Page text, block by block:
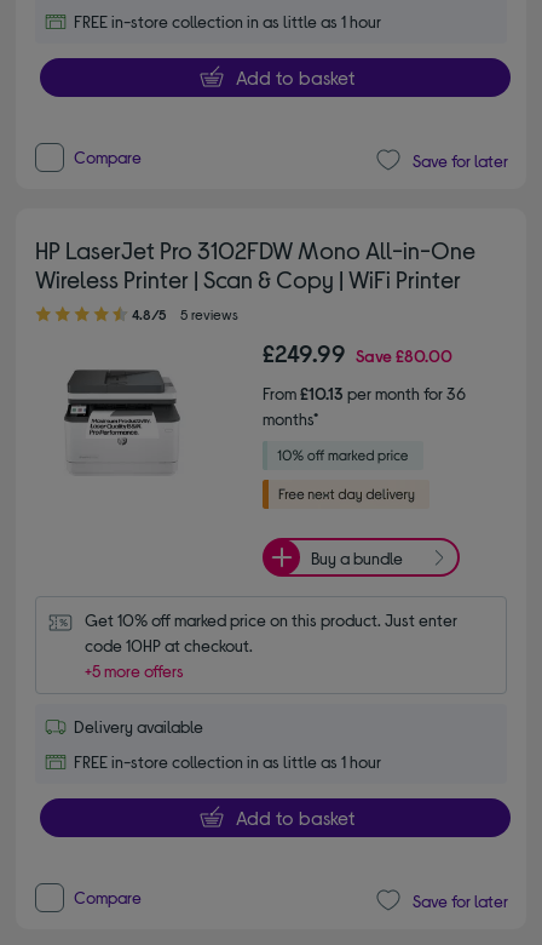
FREE in-store collection in as little as 1 hour
Add to basket
Compare Save for later
HP LaserJet Pro 3102FDW Mono All-in-One
Wireless Printer | Scan & Copy | WiFi Printer
4.80 out of 5 stars
4.8/5 5 reviews
£249.99 Save£80.00
From£10.13 per month for 36
months*
Buy a bundle
Get 10% off marked price on this product. Just enter
code 10HP at checkout.
+5 more offers
Delivery available
FREE in-store collection in as little as 1 hour
Add to basket
Compare Save for later